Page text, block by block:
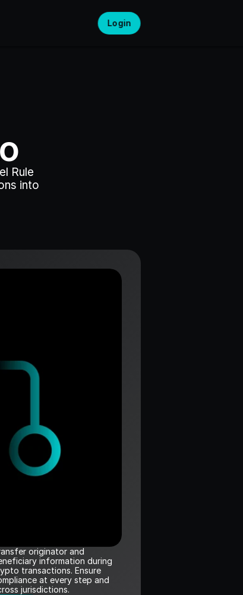
Login
Rule
into
originator and
information during
transactions. Ensure
at every step and
jurisdictions.